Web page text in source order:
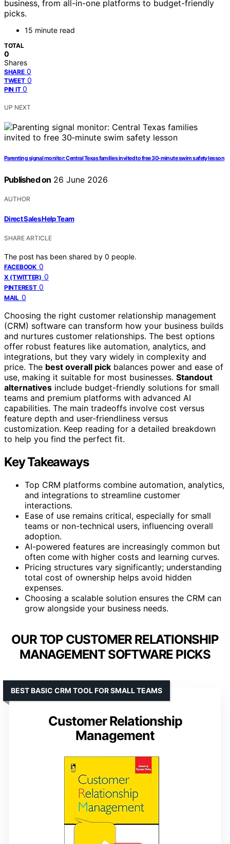
business, from all-in-one platforms to budget-friendly
picks.
15 minute read
TOTAL
0
Shares
SHARE 0
TWEET 0
PIN IT 0
UP NEXT
Parenting signal monitor: Central Texas families invited to free 30‑minute swim safety lesson
Published on 26 June 2026
AUTHOR
Direct Sales Help Team
SHARE ARTICLE
The post has been shared by 0 people.
FACEBOOK 0
X (TWITTER) 0
PINTEREST 0
MAIL 0
Choosing the right customer relationship management
(CRM) software can transform how your business builds
and nurtures customer relationships. The best options
offer robust features like automation, analytics, and
integrations, but they vary widely in complexity and
price. The best overall pick balances power and ease of
use, making it suitable for most businesses. Standout
alternatives include budget-friendly solutions for small
teams and premium platforms with advanced AI
capabilities. The main tradeoffs involve cost versus
feature depth and user-friendliness versus
customization. Keep reading for a detailed breakdown
to help you find the perfect fit.
Key Takeaways
Top CRM platforms combine automation, analytics,
and integrations to streamline customer
interactions.
Ease of use remains critical, especially for small
teams or non-technical users, influencing overall
adoption.
AI-powered features are increasingly common but
often come with higher costs and learning curves.
Pricing structures vary significantly; understanding
total cost of ownership helps avoid hidden
expenses.
Choosing a scalable solution ensures the CRM can
grow alongside your business needs.
OUR TOP CUSTOMER RELATIONSHIP
MANAGEMENT SOFTWARE PICKS
Customer Relationship
Management
BEST BASIC CRM TOOL FOR SMALL TEAMS